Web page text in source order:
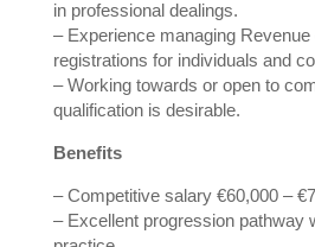
in professional dealings.
– Experience managing
registrations for individuals and
– Working towards or open to
qualification is desirable.
Benefits
– Competitive salary €60,000 –
– Excellent progression pathway